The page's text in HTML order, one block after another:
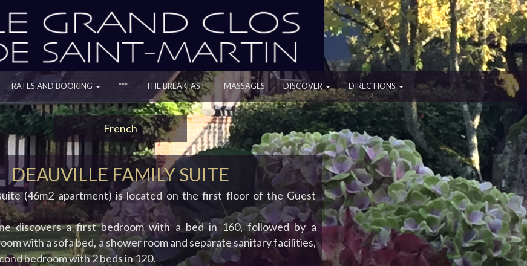
RATES AND BOOKING *** THE BREAKFAST MASSAGES DISCOVER DIRECTIONS
French
DEAUVILLE FAMILY SUITE
(46m2 apartment) is located on the first floor of the Guest
discovers a first bedroom with a bed in 160, followed by a
with a sofa bed, a shower room and separate sanitary facilities,
bedroom with 2 beds in 120.